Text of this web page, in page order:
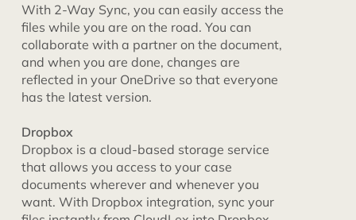
With 2-Way Sync, you can easily access the
files while you are on the road. You can
collaborate with a partner on the document,
and when you are done, changes are
reflected in your OneDrive so that everyone
has the latest version.
Dropbox
Dropbox is a cloud-based storage service
that allows you access to your case
documents wherever and whenever you
want. With Dropbox integration, sync your